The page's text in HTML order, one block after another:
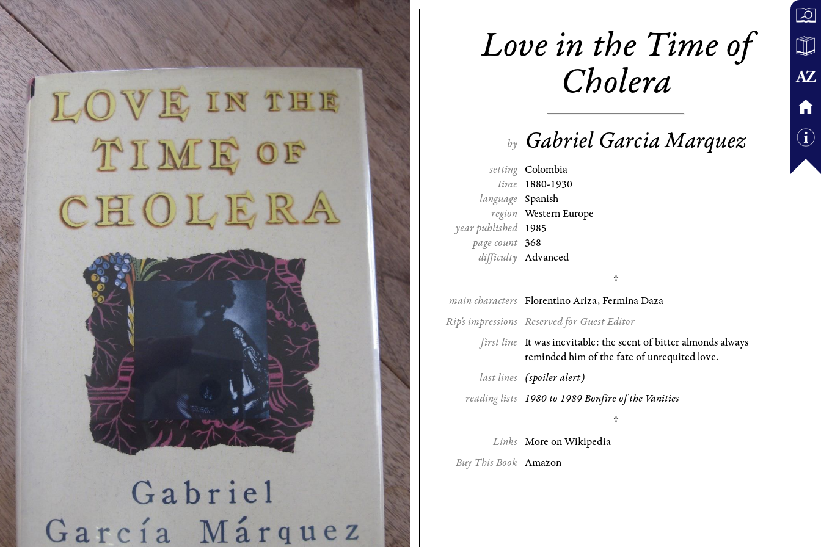
Love in the Time of
Cholera
by Gabriel Garcia Marquez
setting Colombia
time 1880-1930
language Spanish
region Western Europe
year published 1985
page count 368
difficulty Advanced
main characters Florentino Ariza, Fermina Daza
Rip's impressions Reserved for Guest Editor
first line It was inevitable: the scent of bitter almonds always
reminded him of the fate of unrequited love.
last lines (spoiler alert)
reading lists 1980 to 1989 Bonfire of the Vanities
Links More on Wikipedia
Buy This Book Amazon